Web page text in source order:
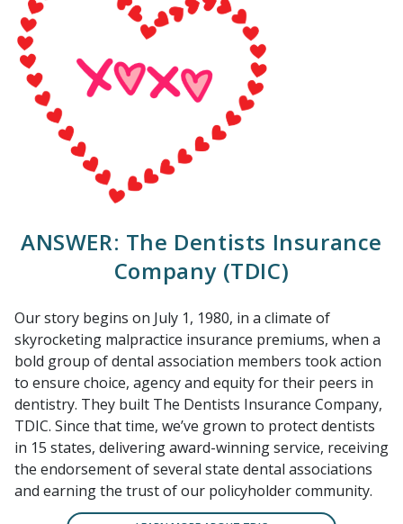
ANSWER: The Dentists Insurance
Company (TDIC)
Our story begins on July 1, 1980, in a climate of
skyrocketing malpractice insurance premiums, when a
bold group of dental association members took action
to ensure choice, agency and equity for their peers in
dentistry. They built The Dentists Insurance Company,
TDIC. Since that time, we’ve grown to protect dentists
in 15 states, delivering award-winning service, receiving
the endorsement of several state dental associations
and earning the trust of our policyholder community.